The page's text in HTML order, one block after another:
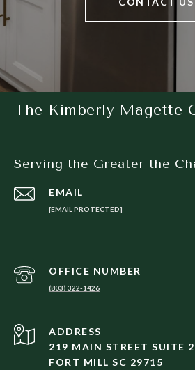
The Kimberly Magette
Serving the Greater the
EMAIL
[EMAIL PROTECTED]
(803) 322-1426
ADDRESS
219 MAIN STREET SUITE
FORT MILL SC 29715